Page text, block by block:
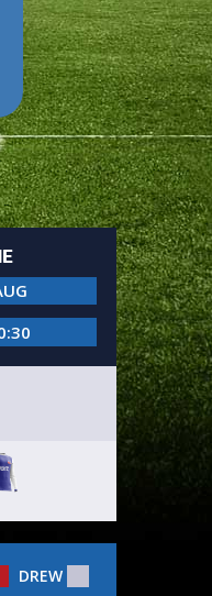
DREW